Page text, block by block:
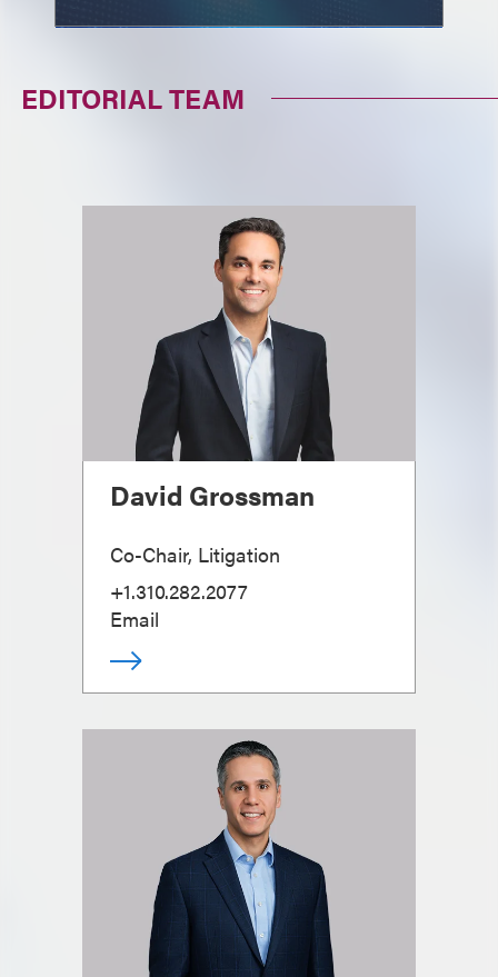
EDITORIAL TEAM
David Grossman
Co-Chair, Litigation
+1.310.282.2077
Email